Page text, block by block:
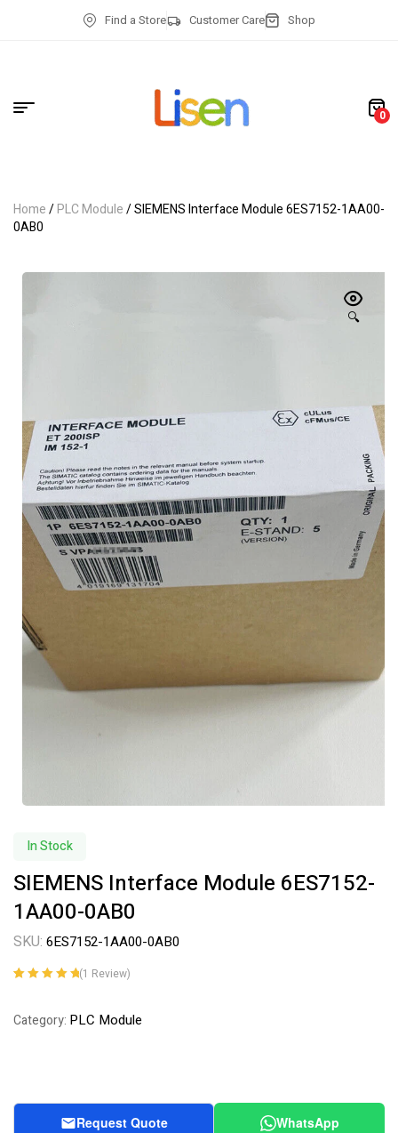
Find a Store Customer Care Shop
0
Home/PLC Module/ SIEMENS Interface Module 6ES7152-1AA00-
0AB0
🔍
In Stock
SIEMENS Interface Module 6ES7152-
1AA00-0AB0
SKU: 6ES7152-1AA00-0AB0
customer
(1 Review)
Category: PLC Module
Request Quote WhatsApp